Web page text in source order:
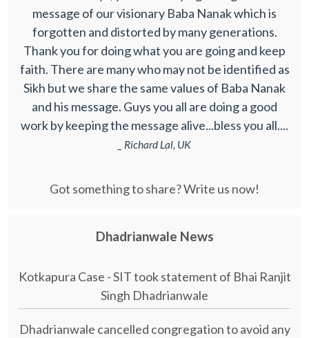
message of our visionary Baba Nanak which is
forgotten and distorted by many generations.
Thank you for doing what you are going and keep
faith. There are many who may not be identified as
Sikh but we share the same values of Baba Nanak
and his message. Guys you all are doing a good
work by keeping the message alive...bless you all....
_ Richard Lal, UK
Got something to share? Write us now!
Dhadrianwale News
Kotkapura Case - SIT took statement of Bhai Ranjit
Singh Dhadrianwale
Dhadrianwale cancelled congregation to avoid any